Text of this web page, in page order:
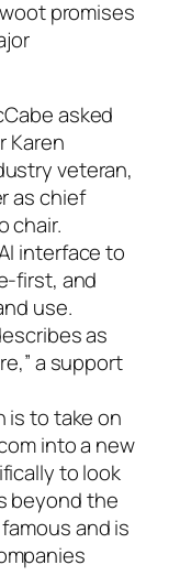
promises
asked
Karen
veteran,
as chief
chair.
interface to
first, and
use.
as
a support
is to take on
into a new
to look
beyond the
and is